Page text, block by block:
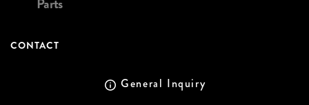
CONTACT
General Inquiry